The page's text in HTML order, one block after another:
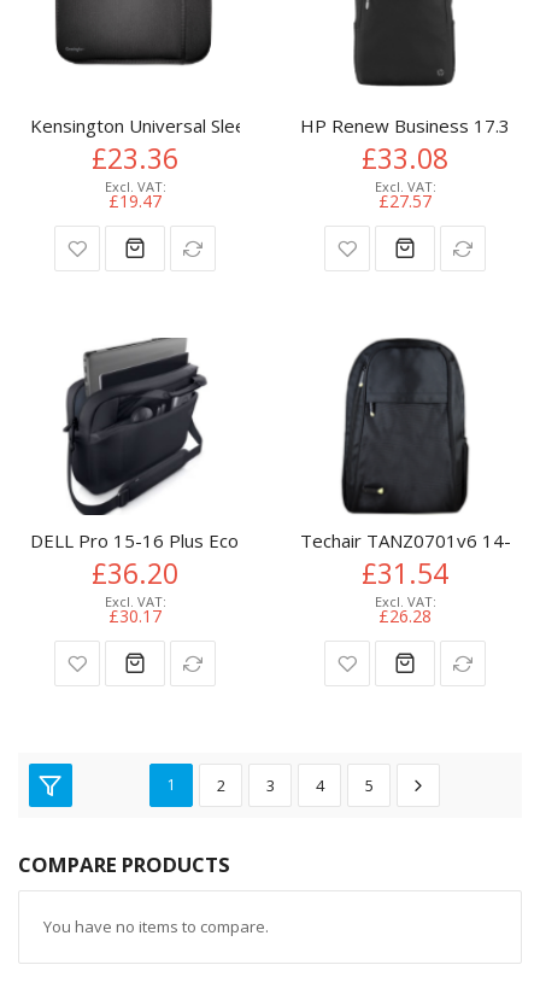
Kensington Universal Sleeve - 14"/35.6cm - Black
£23.36
£19.47
HP Renew Business 17.3-
£33.08
£27.57
DELL Pro 15-16 Plus EcoLoop Slim Briefcase​ - CC5624S
£36.20
£30.17
Techair TANZ0701v6 14-
£31.54
£26.28
1 2 3 4 5
COMPARE PRODUCTS
You have no items to compare.